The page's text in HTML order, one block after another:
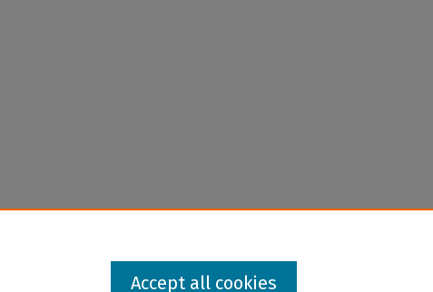
Accept all cookies